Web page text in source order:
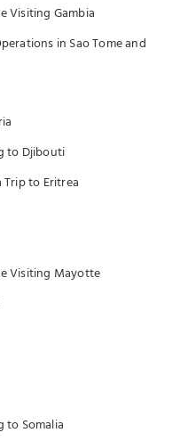
Visiting Gambia
in Sao Tome and
to Djibouti
to Eritrea
Visiting Mayotte
to Somalia